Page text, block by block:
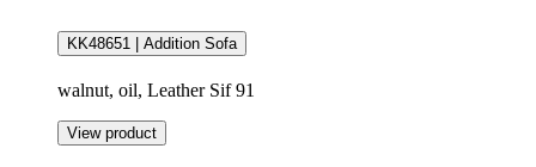
KK48651 | Addition Sofa
walnut, oil, Leather Sif 91
View product